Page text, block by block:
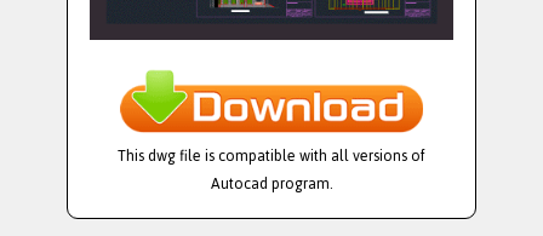
This dwg file is compatible with all versions of
Autocad program.